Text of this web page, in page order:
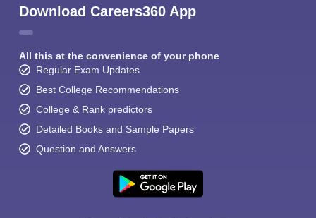
Download Careers360 App
All this at the convenience of your phone
Regular Exam Updates
Best College Recommendations
College & Rank predictors
Detailed Books and Sample Papers
Question and Answers